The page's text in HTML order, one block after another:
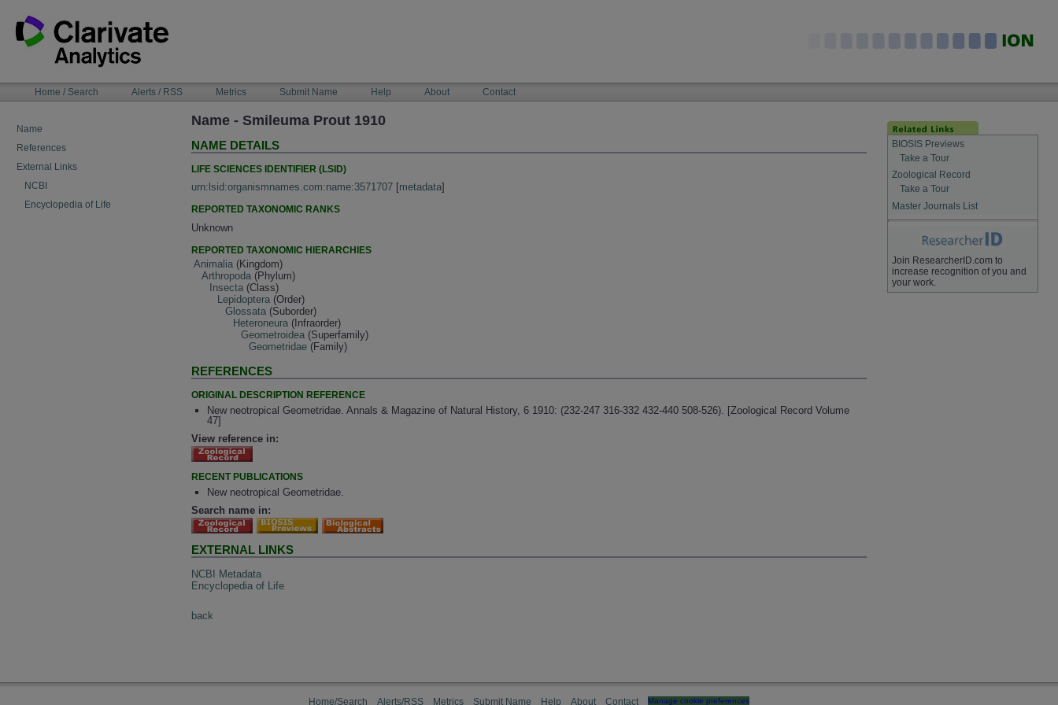
content
NAVIGATIONHome / Search Alerts / RSS Metrics Submit Name Help About Contact
Name
References
External Links
NCBI
Encyclopedia of Life
Name - Smileuma Prout 1910
NAME DETAILS
LIFE SCIENCES IDENTIFIER (LSID)
urn:lsid:organismnames.com:name:3571707 [metadata]
REPORTED TAXONOMIC RANKS
Unknown
REPORTED TAXONOMIC HIERARCHIES
Animalia (Kingdom)
Arthropoda (Phylum)
Insecta (Class)
Lepidoptera (Order)
Glossata (Suborder)
Heteroneura (Infraorder)
Geometroidea (Superfamily)
Geometridae (Family)
REFERENCES
ORIGINAL DESCRIPTION REFERENCE
New neotropical Geometridae. Annals & Magazine of Natural History, 6 1910: (232-247 316-332 432-440 508-526). [Zoological Record Volume
47]
View reference in:
RECENT PUBLICATIONS
New neotropical Geometridae.
Search name in:
EXTERNAL LINKS
NCBI Metadata
Encyclopedia of Life
back
BIOSIS Previews
Take a Tour
Zoological Record
Take a Tour
Master Journals List
Join ResearcherID.com to
increase recognition of you and
your work.
Home/Search Alerts/RSS Metrics Submit Name Help About Contact Manage cookie preferences